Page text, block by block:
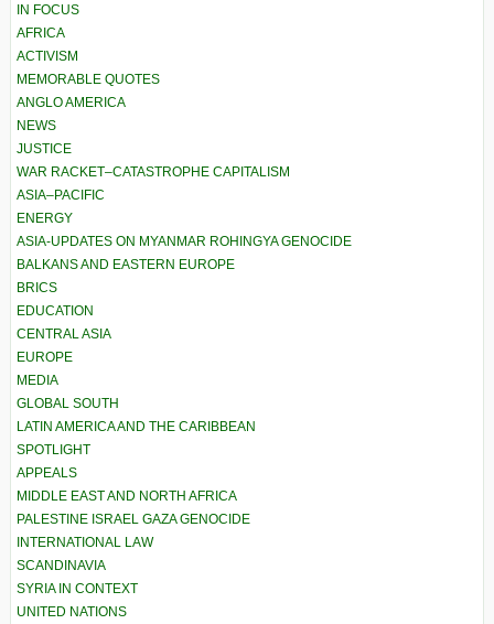
IN FOCUS
AFRICA
ACTIVISM
MEMORABLE QUOTES
ANGLO AMERICA
NEWS
JUSTICE
WAR RACKET–CATASTROPHE CAPITALISM
ASIA–PACIFIC
ENERGY
ASIA-UPDATES ON MYANMAR ROHINGYA GENOCIDE
BALKANS AND EASTERN EUROPE
BRICS
EDUCATION
CENTRAL ASIA
EUROPE
MEDIA
GLOBAL SOUTH
LATIN AMERICA AND THE CARIBBEAN
SPOTLIGHT
APPEALS
MIDDLE EAST AND NORTH AFRICA
PALESTINE ISRAEL GAZA GENOCIDE
INTERNATIONAL LAW
SCANDINAVIA
SYRIA IN CONTEXT
UNITED NATIONS